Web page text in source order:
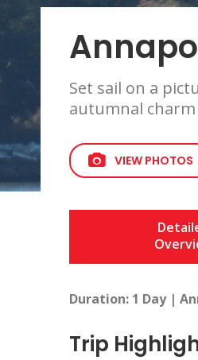
Set sail on a
autumnal
VIEW PHOTOS
Duration: 1 Day |
Trip